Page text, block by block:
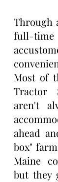
Through
full-time
Most of
Tractor
aren't
ahead
box"
Maine
but they